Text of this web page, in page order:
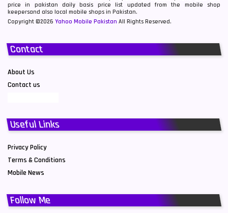
price in pakistan daily basis price list updated from the mobile shop
keepersand also local mobile shops in Pakistan.
Copyright ©2026 Yahoo Mobile Pakistan All Rights Reserved.
Contact
About Us
Contact us
Useful Links
Privacy Policy
Terms & Conditions
Mobile News
Follow Me